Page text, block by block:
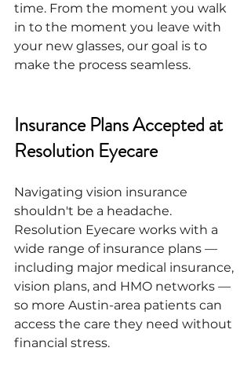
time. From the moment you walk
in to the moment you leave with
your new glasses, our goal is to
make the process seamless.
Insurance Plans Accepted at
Resolution Eyecare
Navigating vision insurance
shouldn't be a headache.
Resolution Eyecare works with a
wide range of insurance plans —
including major medical insurance,
vision plans, and HMO networks —
so more Austin-area patients can
access the care they need without
financial stress.